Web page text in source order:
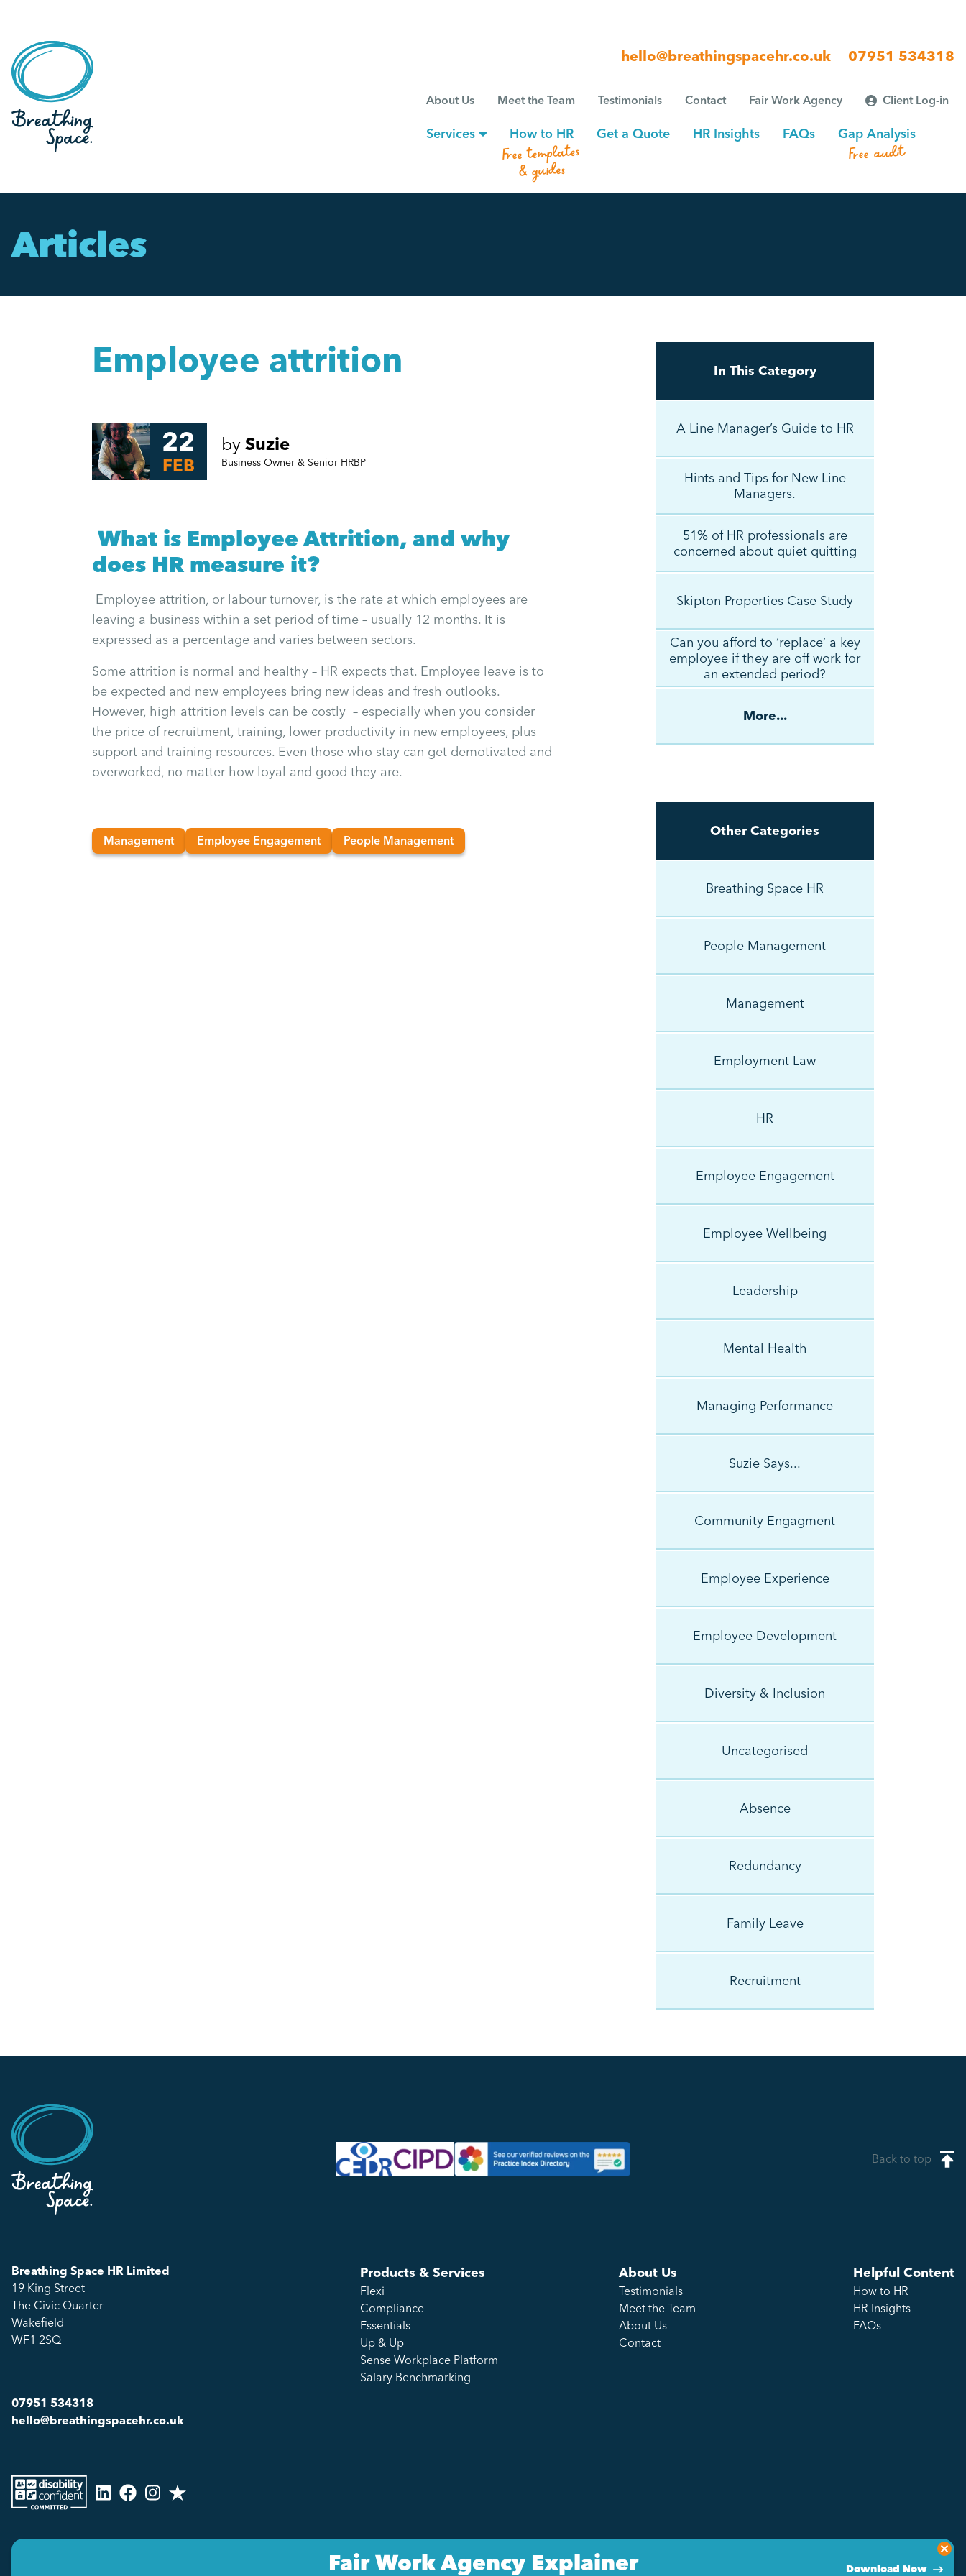
hello@breathingspacehr.co.uk 07951 534318
About Us Meet the Team Testimonials Contact Fair Work Agency Client Log-in
Services How to HR
Free templates
& guides
Get a Quote HR Insights FAQs Gap Analysis
Free audit
Articles
Employee attrition
22
FEB
by Suzie
Business Owner & Senior HRBP
What is Employee Attrition, and why
does HR measure it?
Employee attrition, or labour turnover, is the rate at which employees are
leaving a business within a set period of time – usually 12 months. It is
expressed as a percentage and varies between sectors.
Some attrition is normal and healthy – HR expects that. Employee leave is to
be expected and new employees bring new ideas and fresh outlooks.
However, high attrition levels can be costly – especially when you consider
the price of recruitment, training, lower productivity in new employees, plus
support and training resources. Even those who stay can get demotivated and
overworked, no matter how loyal and good they are.
Management Employee Engagement People Management
In This Category
A Line Manager’s Guide to HR
Hints and Tips for New Line
Managers.
51% of HR professionals are
concerned about quiet quitting
Skipton Properties Case Study
Can you afford to ‘replace’ a key
employee if they are off work for
an extended period?
More...
Other Categories
Breathing Space HR
People Management
Management
Employment Law
HR
Employee Engagement
Employee Wellbeing
Leadership
Mental Health
Managing Performance
Suzie Says...
Community Engagment
Employee Experience
Employee Development
Diversity & Inclusion
Uncategorised
Absence
Redundancy
Family Leave
Recruitment
Fair Work Agency Explainer Download Now
Back to top
Breathing Space HR Limited
19 King Street
The Civic Quarter
Wakefield
WF1 2SQ
07951 534318
hello@breathingspacehr.co.uk
Products & Services
Flexi
Compliance
Essentials
Up & Up
Sense Workplace Platform
Salary Benchmarking
About Us
Testimonials
Meet the Team
About Us
Contact
Helpful Content
How to HR
HR Insights
FAQs
Made by Genius Division